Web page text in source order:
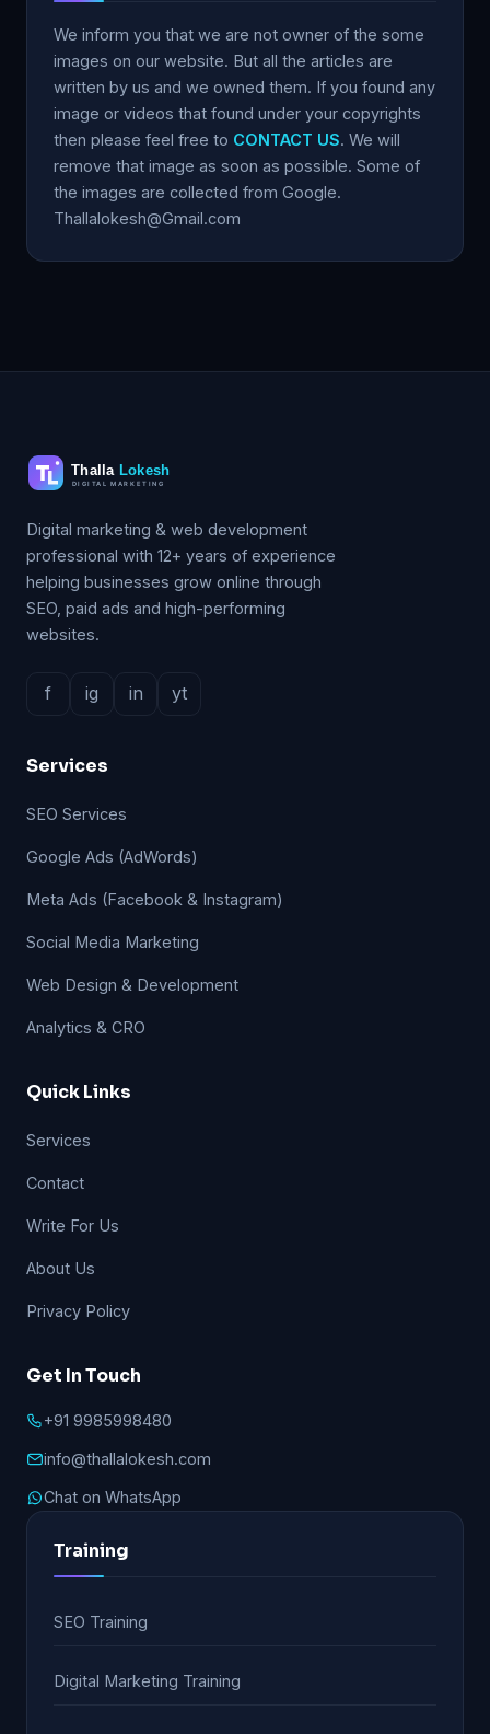
We inform you that we are not owner of the some
images on our website. But all the articles are
written by us and we owned them. If you found any
image or videos that found under your copyrights
then please feel free to CONTACT US. We will
remove that image as soon as possible. Some of
the images are collected from Google.
Thallalokesh@Gmail.com
Digital marketing & web development
professional with 12+ years of experience
helping businesses grow online through
SEO, paid ads and high-performing
websites.
f ig in yt
Services
SEO Services
Google Ads (AdWords)
Meta Ads (Facebook & Instagram)
Social Media Marketing
Web Design & Development
Analytics & CRO
Quick Links
Services
Contact
Write For Us
About Us
Privacy Policy
Get In Touch
+91 9985998480
info@thallalokesh.com
Chat on WhatsApp
Training
SEO Training
Digital Marketing Training